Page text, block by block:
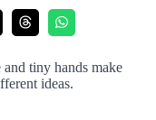
tiny hands make
ideas.